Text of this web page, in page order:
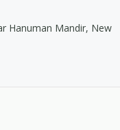
Hanuman Mandir, New